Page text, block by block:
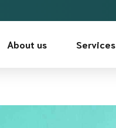
About us Services